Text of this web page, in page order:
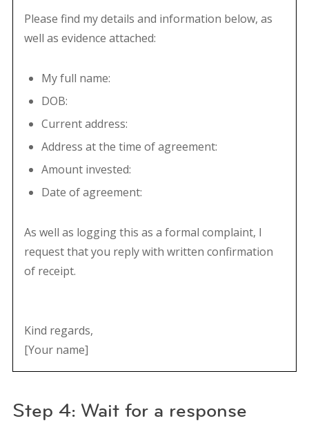
Please find my details and information below, as
well as evidence attached:
My full name:
DOB:
Current address:
Address at the time of agreement:
Amount invested:
Date of agreement:
As well as logging this as a formal complaint, I
request that you reply with written confirmation
of receipt.
Kind regards,
[Your name]
Step 4: Wait for a response